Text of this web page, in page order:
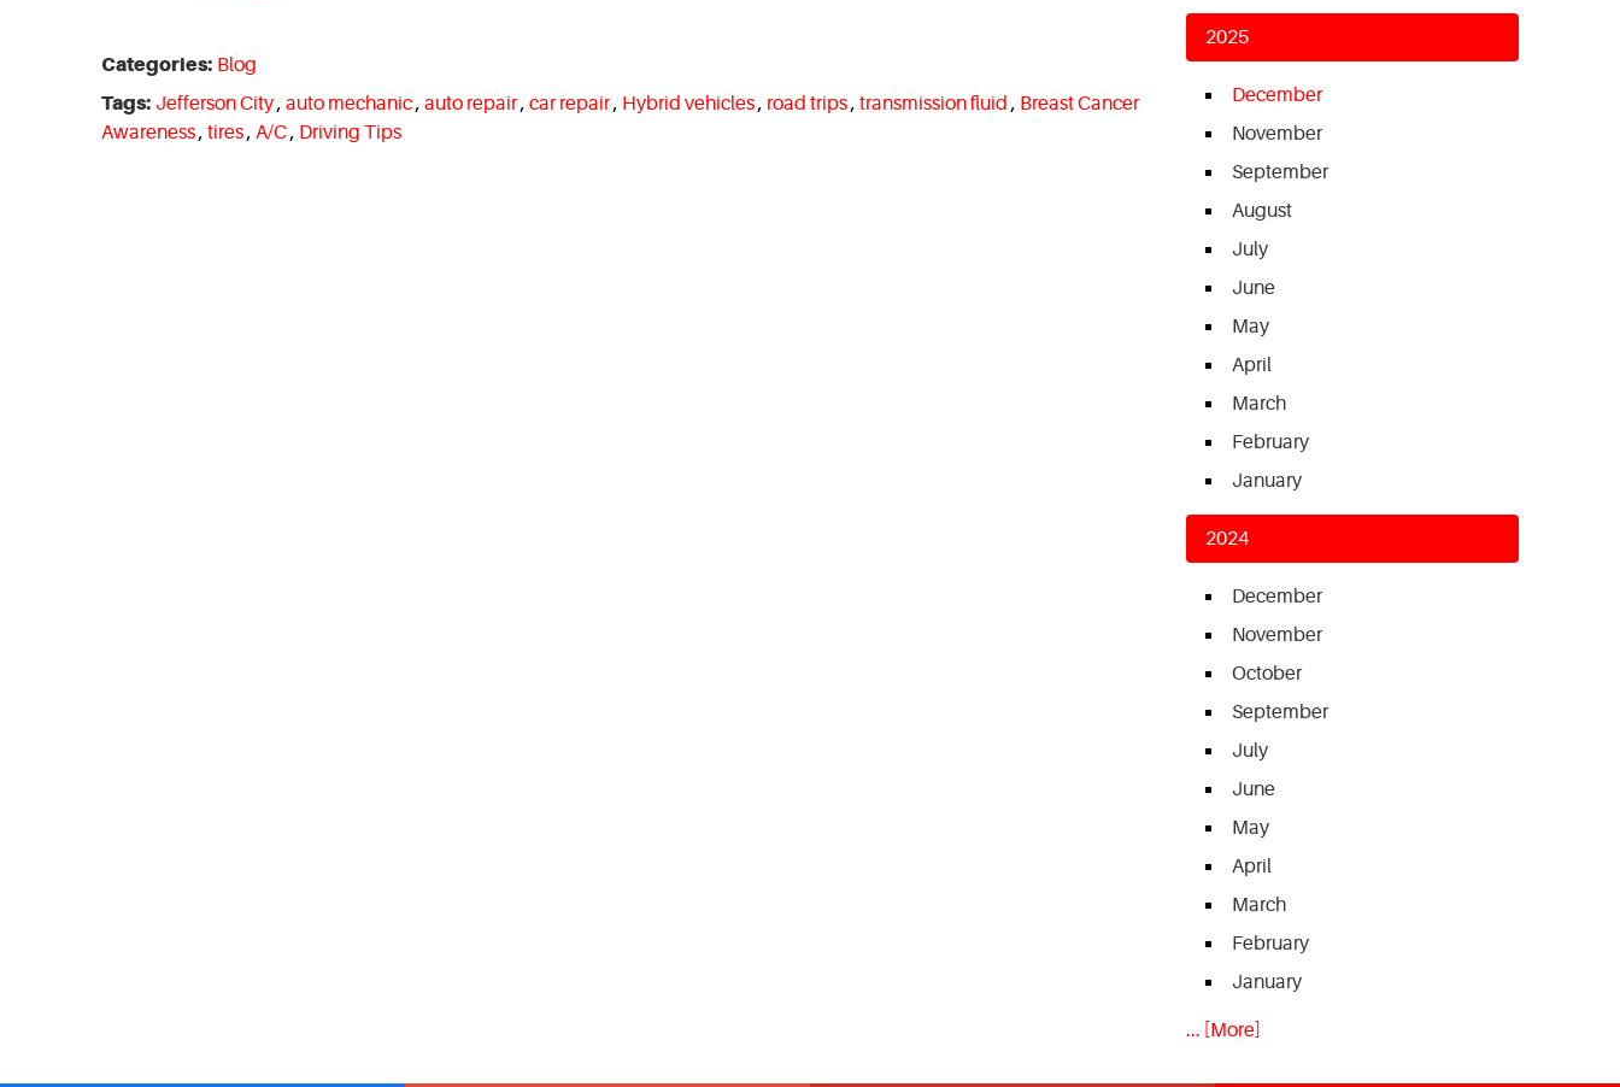
Categories: Blog
Tags: Jefferson City, auto mechanic, auto repair, car repair, Hybrid vehicles, road trips, transmission fluid , Breast Cancer
Awareness, tires, A/C, Driving Tips
2025
December
November
September
August
July
June
May
April
March
February
January
2024
December
November
October
September
July
June
May
April
March
February
January
... [More]